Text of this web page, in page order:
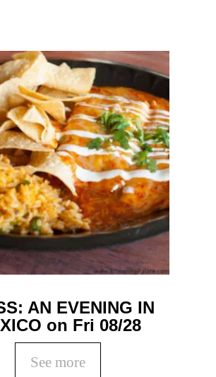
AN EVENING IN
on Fri 08/28
See more